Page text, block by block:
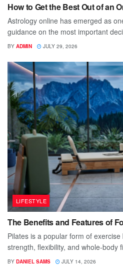
How to Get the Best Out of an
Astrology online has emerged as
guidance on the most important
BY ADMIN JULY 29, 2026
LIFESTYLE
The Benefits and Features of
Pilates is a popular form of
strength, flexibility, and whole-body
BY DANIEL SAMS JULY 14, 2026